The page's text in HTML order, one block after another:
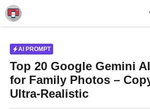
Skip
to
content
AI PROMPT
Top 20 Google Gemini
for Family Photos –
Ultra-Realistic